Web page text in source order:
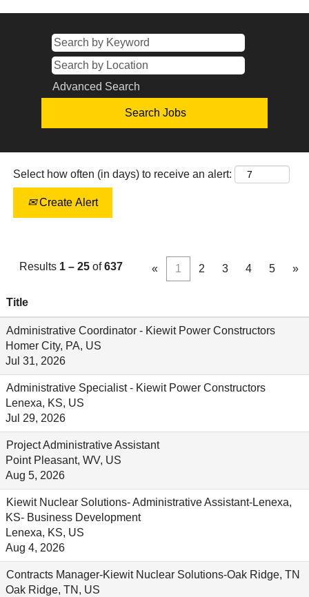
Advanced Search
Select how often (in days) to receive an alert:
Create Alert
Results 1 – 25 of637 « 1 2 3 4 5 »
Title
Administrative Coordinator - Kiewit Power Constructors
Homer City, PA, US
Jul 31, 2026
Administrative Specialist - Kiewit Power Constructors
Lenexa, KS, US
Jul 29, 2026
Project Administrative Assistant
Point Pleasant, WV, US
Aug 5, 2026
Kiewit Nuclear Solutions- Administrative Assistant-Lenexa,
KS- Business Development
Lenexa, KS, US
Aug 4, 2026
Contracts Manager-Kiewit Nuclear Solutions-Oak Ridge, TN
Oak Ridge, TN, US